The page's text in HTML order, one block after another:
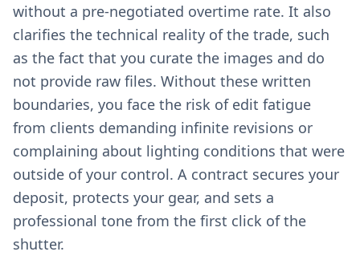
without a pre-negotiated overtime rate. It also
clarifies the technical reality of the trade, such
as the fact that you curate the images and do
not provide raw files. Without these written
boundaries, you face the risk of edit fatigue
from clients demanding infinite revisions or
complaining about lighting conditions that were
outside of your control. A contract secures your
deposit, protects your gear, and sets a
professional tone from the first click of the
shutter.